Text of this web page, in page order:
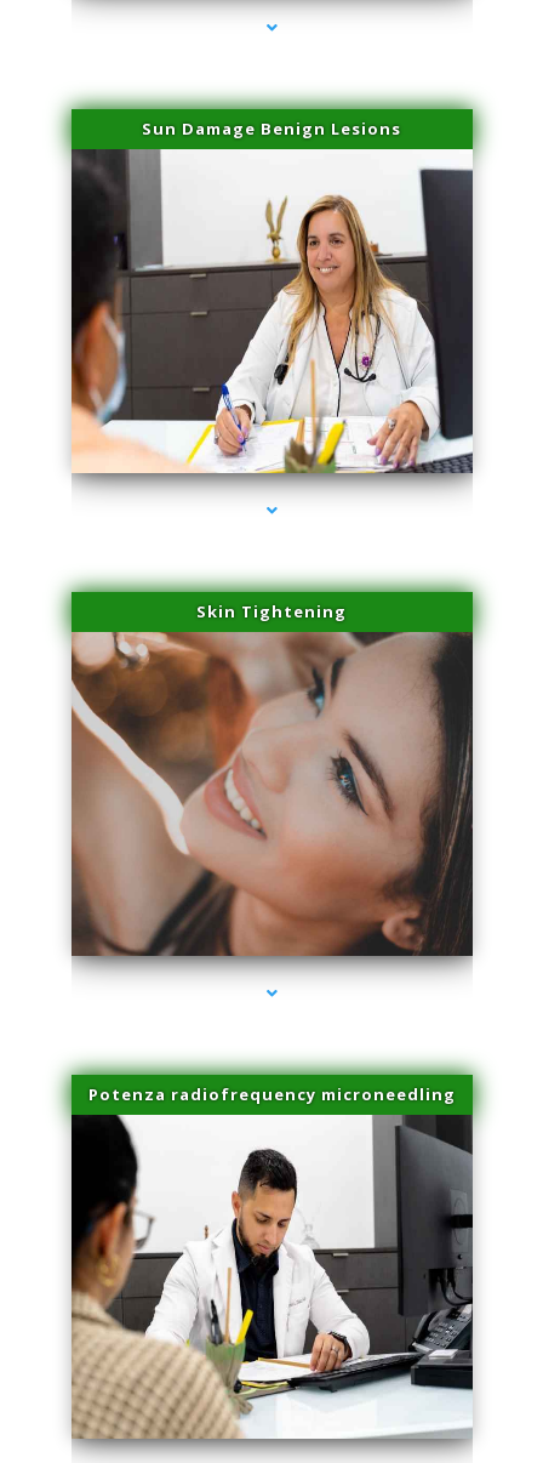
Sun Damage Benign Lesions
series-2000-Family Practice Virginia Gardens
Skin Tightening
series-3000-Family Practice Virginia Gardens
Potenza radiofrequency microneedling
series-4000-Family Practice Virginia Gardens